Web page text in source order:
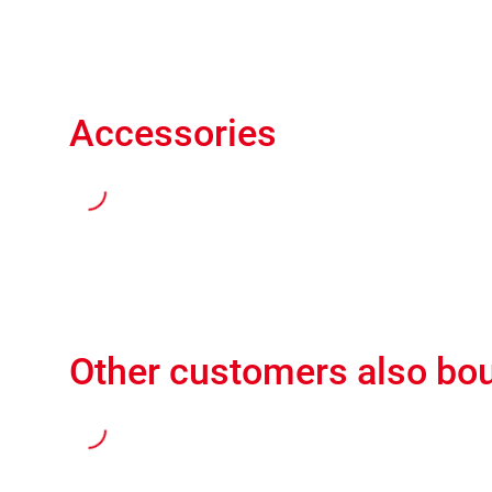
Accessories
Other customers also